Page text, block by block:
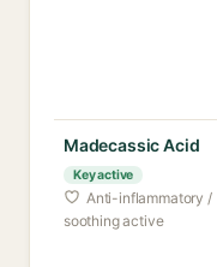
Madecassic Acid
Key active
Anti-inflammatory /
soothing active